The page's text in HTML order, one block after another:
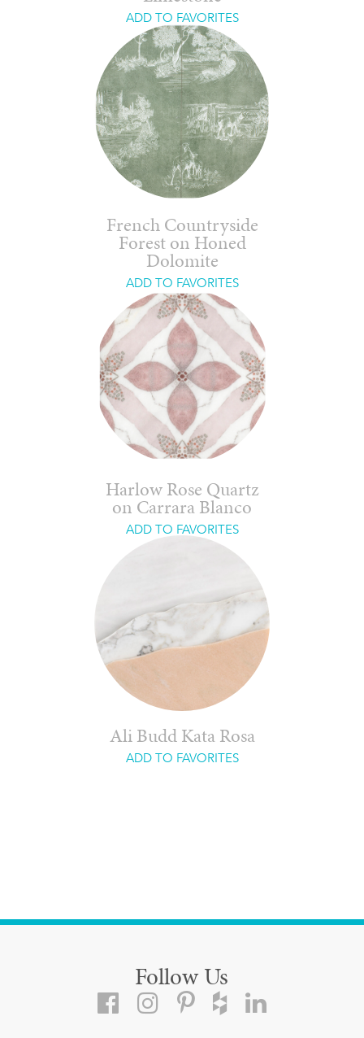
ADD TO FAVORITES
French Countryside
Forest on Honed
Dolomite
ADD TO FAVORITES
Harlow Rose Quartz
on Carrara Blanco
ADD TO FAVORITES
Ali Budd Kata Rosa
ADD TO FAVORITES
Follow Us